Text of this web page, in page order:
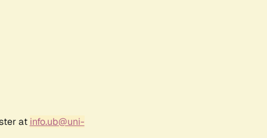
at info.ub@uni-